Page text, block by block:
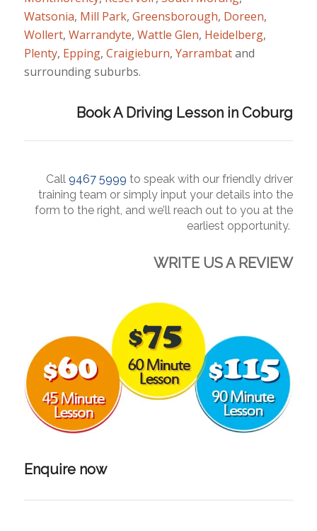
Watsonia, Mill Park, Greensborough, Doreen,
Wollert, Warrandyte, Wattle Glen, Heidelberg,
Plenty, Epping, Craigieburn, Yarrambatand
surrounding suburbs.
Book A Driving Lesson in Coburg
Call 9467 5999 tospeakwith our friendly driver
training team or simply input your details into the
form to the right, and we’ll reach out to you at the
earliest opportunity.
WRITE US A REVIEW
Enquire now